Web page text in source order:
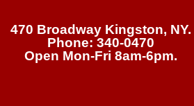
470 Broadway Kingston, NY.
Phone: 340-0470
Open Mon-Fri 8am-6pm.